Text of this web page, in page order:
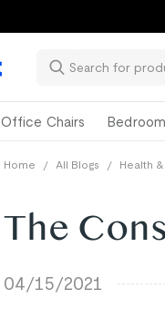
Office Chairs Bedroom
Home / All Blogs / Health
The
04/15/2021